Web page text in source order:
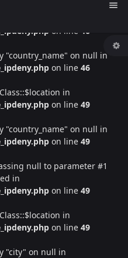
in
on line 46
"country_name" on null in
on line 46
in
on line 49
"country_name" on null in
on line 49
null to parameter #1
in
on line 49
in
on line 49
"city" on null in
menu